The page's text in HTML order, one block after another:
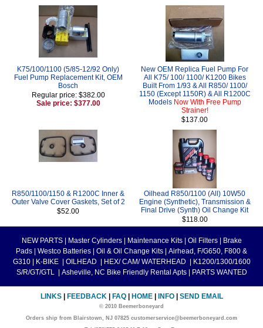
K75/100/1100 (5/85-12/92 Only)
Fuel Pump Replacement Kit, OEM
Bosch
Regular price: $382.00
Sale price: $377.00
New OEM Replica Fuel Pump For
All K75/ 100/ 1100/ K1200 Bikes
Built From 1/93 & All R850/ 1100/
1150 (Except 1150R) & All R1200C
Models Now With Free Pump
Strainer!
$137.00
R850/1100/1150 & R1200C Inner &
Outer Valve Cover Gaskets, Set of 2
$52.00
Oilhead R850/1100 (All) 10W50
Engine (Synthetic), Transmission &
Final Drive (Synth) Oil Change Kit
$118.00
NEW PARTS Master Cylinders Maintenance Kits Oil Filters
Brake
Pads
Westco Batteries Oil & Oil Change Kits
Airhead, F/G650, F800 &
G310
K-BIKE OILHEAD HEX/ CAM/ WATERHEAD
K1200/1300/1600
S/R/GT/GTL
Asheville, NC Bike Friendly Rental Apts PARTS WANTED
LINKS FEEDBACK FAQ HOME INFO SEND EMAIL
© 2010 Beemerboneyard
Orders ship from Blairstown, NJ 07825 customerservice@beemerboneyard.com